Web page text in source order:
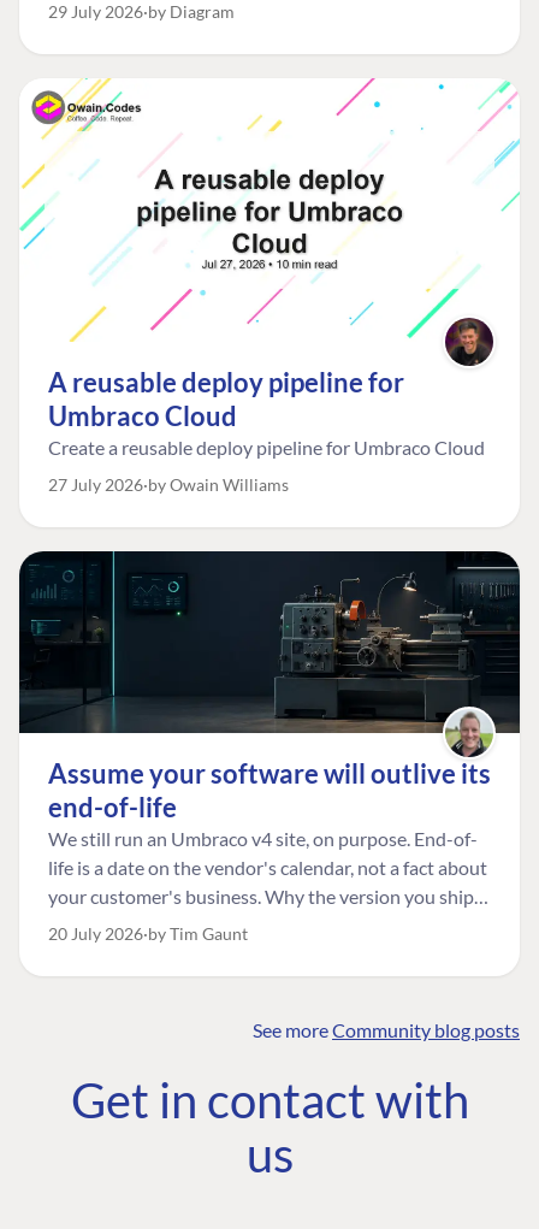
29 July 2026 by Diagram
A reusable deploy pipeline for
Umbraco Cloud
Create a reusable deploy pipeline for Umbraco Cloud
27 July 2026 by Owain Williams
Assume your software will outlive its
end-of-life
We still run an Umbraco v4 site, on purpose. End-of-
life is a date on the vendor's calendar, not a fact about
your customer's business. Why the version you ship is
the one worth designing for, and how to tell a
20 July 2026 by Tim Gaunt
See moreCommunity blog posts
Get in contact with
us
COMMUNITY
Community
Roadmap
The Developer